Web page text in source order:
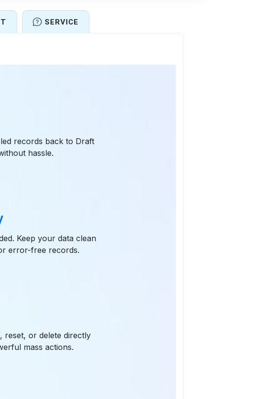
SERVICE
records back to Draft
hassle.
Keep your data clean
error-free records.
reset, or delete directly
mass actions.